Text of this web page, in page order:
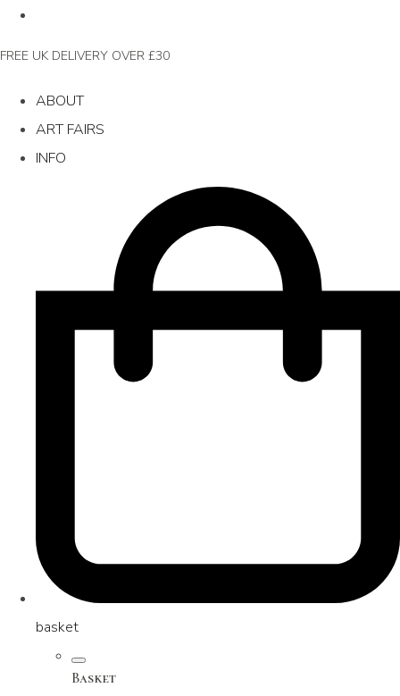
FREE UK DELIVERY OVER £30
ABOUT
ART FAIRS
INFO
basket
Basket